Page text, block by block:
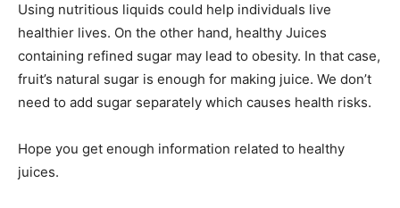
Using nutritious liquids could help individuals live
healthier lives. On the other hand, healthy Juices
containing refined sugar may lead to obesity. In that case,
fruit’s natural sugar is enough for making juice. We don’t
need to add sugar separately which causes health risks.
Hope you get enough information related to healthy
juices.